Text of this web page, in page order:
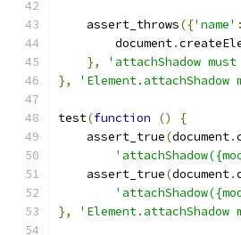
    assert_throws
({'name' :
        document
.
},
'attachShadow
},
test(function ()
{
    assert_true
(document.
    assert_true
(document.
},